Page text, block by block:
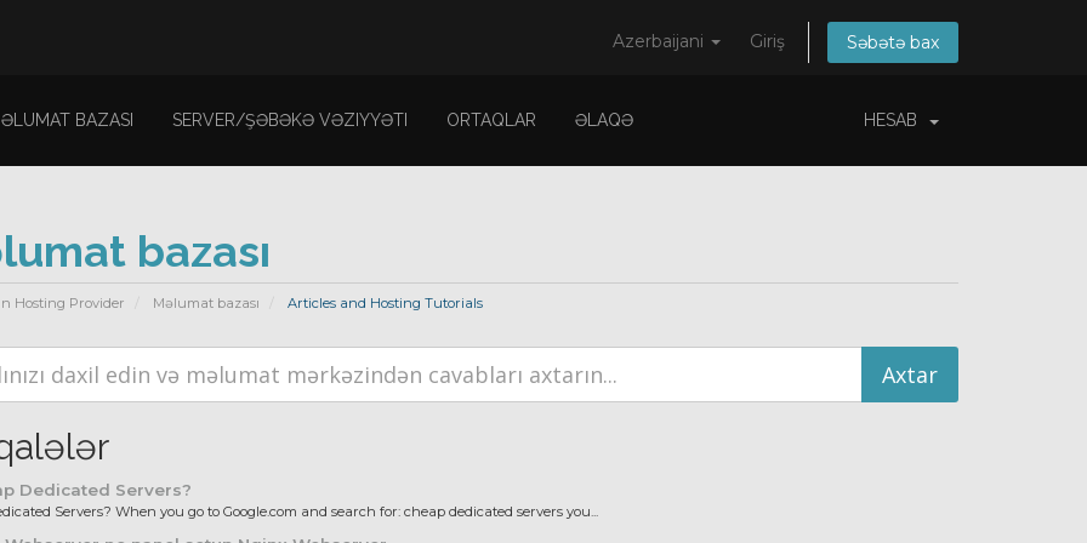
Azerbaijani Giriş Səbətə bax
BAZASI SERVER/ŞƏBƏKƏ VƏZIYYƏTI ORTAQLAR ƏLAQƏ HESAB
bazası
Hosting Provider Məlumat bazası Articles and Hosting Tutorials
Dedicated Servers?
Servers? When you go to Google.com and search for: cheap dedicated servers you...